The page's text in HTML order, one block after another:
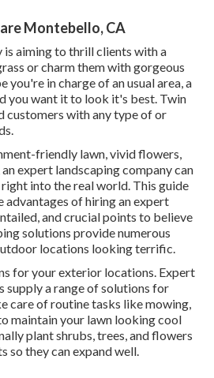
Montebello, CA
is aiming to thrill clients with a
or charm them with gorgeous
you're in charge of an usual area, a
you want it to look it's best. Twin
customers with any type of or
friendly lawn, vivid flowers,
expert landscaping company can
into the real world. This guide
of hiring an expert
and crucial points to believe
solutions provide numerous
locations looking terrific.
for your exterior locations. Expert
supply a range of solutions for
care of routine tasks like mowing,
maintain your lawn looking cool
plant shrubs, trees, and flowers
so they can expand well.